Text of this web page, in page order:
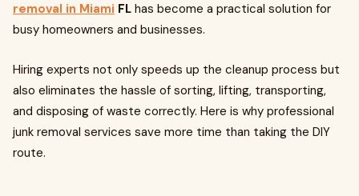
removal in Miami FL has become a practical solution for
busy homeowners and businesses.
Hiring experts not only speeds up the cleanup process but
also eliminates the hassle of sorting, lifting, transporting,
and disposing of waste correctly. Here is why professional
junk removal services save more time than taking the DIY
route.